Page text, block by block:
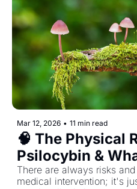
Mar 12, 2026 • 11 min read
🧠 The Physical
Psilocybin &
Know...
There are always risks
medical intervention; it's